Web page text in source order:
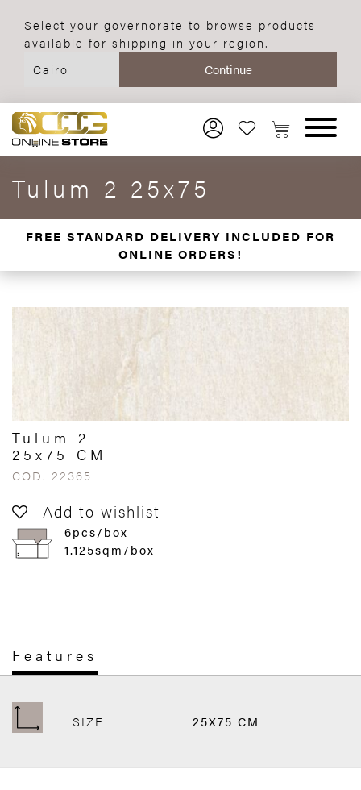
Select your governorate to browse products
available for shipping in your region.
Tulum 2 25x75
FREE STANDARD DELIVERY INCLUDED FOR
ONLINE ORDERS!
Tulum 2
25x75 CM
COD. 22365
Add to wishlist
6pcs/box
1.125sqm/box
Features
SIZE 25X75 CM